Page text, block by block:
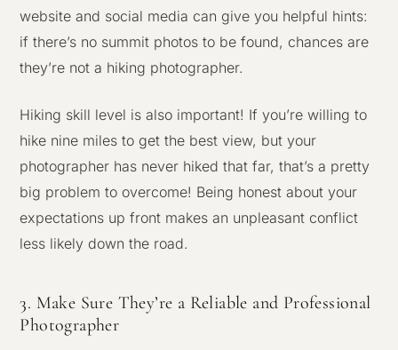
website and social media can give you helpful hints:
if there’s no summit photos to be found, chances are
they’re not a hiking photographer.
Hiking skill level is also important! If you’re willing to
hike nine miles to get the best view, but your
photographer has never hiked that far, that’s a pretty
big problem to overcome! Being honest about your
expectations up front makes an unpleasant conflict
less likely down the road.
3. Make Sure They’re a Reliable and Professional
Photographer